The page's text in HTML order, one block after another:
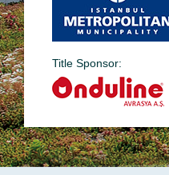
Title Sponsor: